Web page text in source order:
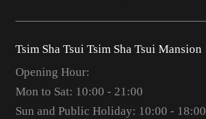
Tsim Sha Tsui Tsim Sha Tsui Mansion
Opening Hour:
Mon to Sat: 10:00 - 21:00
Sun and Public Holiday: 10:00 - 18:00